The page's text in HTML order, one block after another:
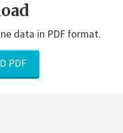
data in PDF format.
PDF